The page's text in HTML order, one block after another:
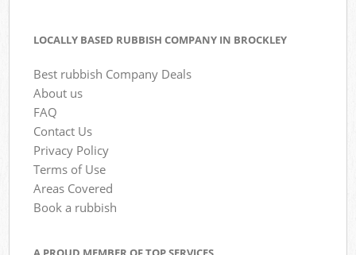
LOCALLY BASED RUBBISH COMPANY IN BROCKLEY
Best rubbish Company Deals
About us
FAQ
Contact Us
Privacy Policy
Terms of Use
Areas Covered
Book a rubbish